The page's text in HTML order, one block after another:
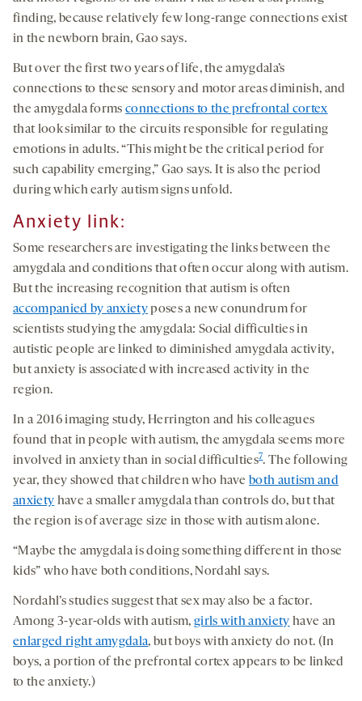
finding, because relatively few long-range connections exist
in the newborn brain, Gao says.
But over the first two years of life, the amygdala’s
connections to these sensory and motor areas diminish, and
the amygdala formsconnections to the prefrontal cortex
that look similar to the circuits responsible for regulating
emotions in adults. “This might be the critical period for
such capability emerging,” Gao says. It is also the period
during which early autism signs unfold.
Anxiety link:
Some researchers are investigating the links between the
amygdala and conditions that often occur along with autism.
But the increasing recognition that autism is often
accompanied by anxietyposes a new conundrum for
scientists studying the amygdala: Social difficulties in
autistic people are linked to diminished amygdala activity,
but anxiety is associated with increased activity in the
region.
In a 2016 imaging study, Herrington and his colleagues
found that in people with autism, the amygdala seems more
involved in anxiety than in social difficulties7. The following
year, they showed that children who haveboth autism and
anxiety have a smaller amygdala than controls do, but that
the region is of average size in those with autism alone.
“Maybe the amygdala is doing something different in those
kids” who have both conditions, Nordahl says.
Nordahl’s studies suggest that sex may also be a factor.
Among 3-year-olds with autism, girls with anxiety have an
enlarged right amygdala, but boys with anxiety do not. (In
boys, a portion of the prefrontal cortex appears to be linked
to the anxiety.)